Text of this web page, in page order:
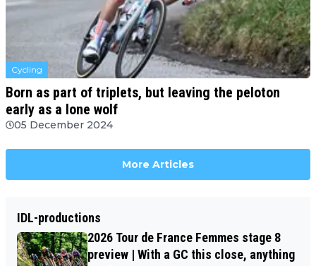
Cycling
Born as part of triplets, but leaving the peloton
early as a lone wolf
05 December 2024
More Articles
IDL-productions
2026 Tour de France Femmes stage 8
preview | With a GC this close, anything